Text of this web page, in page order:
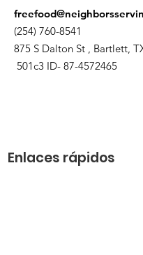
(254) 760-8541
875 S Dalton St , Bartlett,
501c3 ID- 87-4572465
Enlaces rápidos